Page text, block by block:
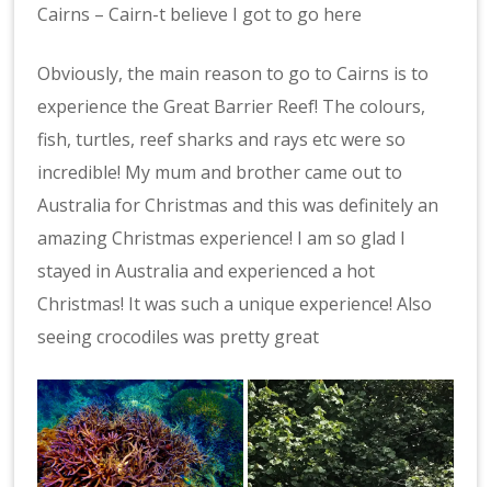
Cairns – Cairn-t believe I got to go here
Obviously, the main reason to go to Cairns is to
experience the Great Barrier Reef! The colours,
fish, turtles, reef sharks and rays etc were so
incredible! My mum and brother came out to
Australia for Christmas and this was definitely an
amazing Christmas experience! I am so glad I
stayed in Australia and experienced a hot
Christmas! It was such a unique experience! Also
seeing crocodiles was pretty great